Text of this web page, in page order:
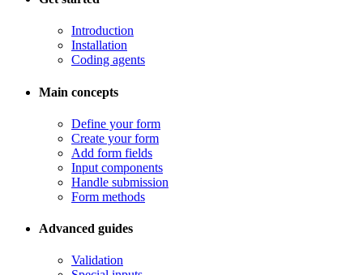
Introduction
Installation
Coding agents
Main concepts
Define your form
Create your form
Add form fields
Input components
Handle submission
Form methods
Advanced guides
Validation